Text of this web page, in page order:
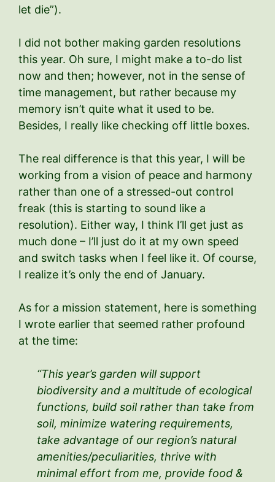
let die”).
I did not bother making garden resolutions
this year. Oh sure, I might make a to-do list
now and then; however, not in the sense of
time management, but rather because my
memory isn’t quite what it used to be.
Besides, I really like checking off little boxes.
The real difference is that this year, I will be
working from a vision of peace and harmony
rather than one of a stressed-out control
freak (this is starting to sound like a
resolution). Either way, I think I’ll get just as
much done – I’ll just do it at my own speed
and switch tasks when I feel like it. Of course,
I realize it’s only the end of January.
As for a mission statement, here is something
I wrote earlier that seemed rather profound
at the time:
“This year’s garden will support
biodiversity and a multitude of ecological
functions, build soil rather than take from
soil, minimize watering requirements,
take advantage of our region’s natural
amenities/peculiarities, thrive with
minimal effort from me, provide food &